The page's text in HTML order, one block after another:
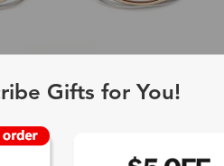
Gifts for You!